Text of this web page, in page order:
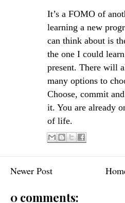
It’s a FOMO of
learning a new
can think about is
the one I could
present. There will
many options to
Choose, commit
it. You are already
of life.
Newer Post
0 comments: